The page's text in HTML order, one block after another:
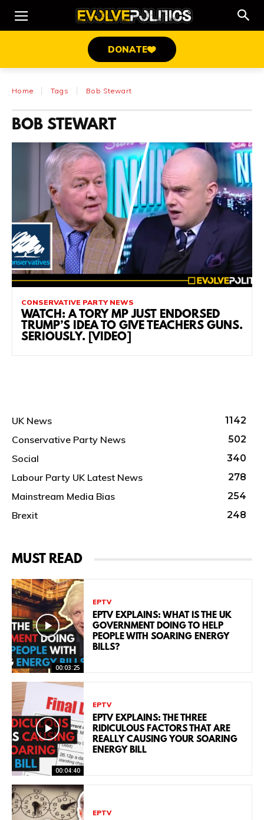
DONATE
Home Tags Bob Stewart
BOB STEWART
CONSERVATIVE PARTY NEWS
WATCH: A TORY MP JUST ENDORSED
TRUMP’S IDEA TO GIVE TEACHERS GUNS.
SERIOUSLY. [VIDEO]
UK News 1142
Conservative Party News 502
Social 340
Labour Party UK Latest News 278
Mainstream Media Bias 254
Brexit 248
MUST READ
00:03:25
EPTV
EPTV EXPLAINS: WHAT IS THE UK
GOVERNMENT DOING TO HELP
PEOPLE WITH SOARING ENERGY
BILLS?
00:04:40
EPTV
EPTV EXPLAINS: THE THREE
RIDICULOUS FACTORS THAT ARE
REALLY CAUSING YOUR SOARING
ENERGY BILL
EPTV